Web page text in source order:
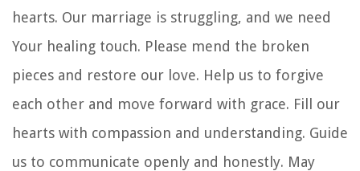
hearts. Our marriage is struggling, and we need
Your healing touch. Please mend the broken
pieces and restore our love. Help us to forgive
each other and move forward with grace. Fill our
hearts with compassion and understanding. Guide
us to communicate openly and honestly. May